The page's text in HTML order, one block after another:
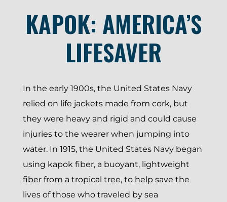
KAPOK: AMERICA’S
LIFESAVER
In the early 1900s, the United States Navy
relied on life jackets made from cork, but
they were heavy and rigid and could cause
injuries to the wearer when jumping into
water. In 1915, the United States Navy began
using kapok fiber, a buoyant, lightweight
fiber from a tropical tree, to help save the
lives of those who traveled by sea